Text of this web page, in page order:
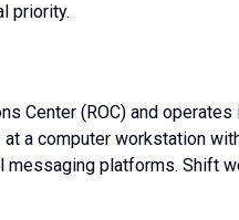
priority.
Center (ROC) and
a computer workstation
platforms. Shift